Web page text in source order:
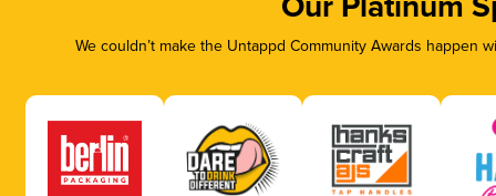
Our Platinum
We couldn’t make the Untappd Community Awards